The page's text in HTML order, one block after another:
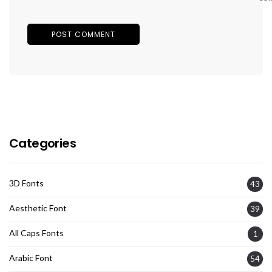
Categories
3D Fonts 43
Aesthetic Font 39
All Caps Fonts 1
Arabic Font 54